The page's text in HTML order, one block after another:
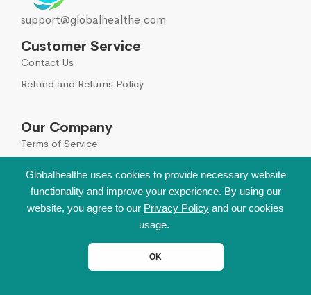
Globalhealthe uses cookies to provide necessary website
functionality and improve your experience. By using our
website, you agree to our Privacy Policy and our cookies
usage.
OK
support@globalhealthe.com
Customer Service
Contact Us
Refund and Returns Policy
Our Company
Terms of Service
Sign Up for Our Newsletter
Leave your email to get all hot deals & news which